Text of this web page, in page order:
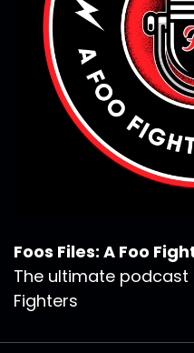
Foos Files: A Foo
The ultimate
Fighters